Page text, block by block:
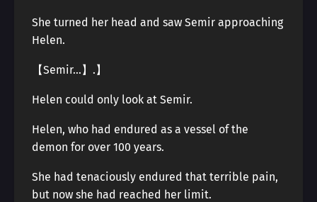
She turned her head and saw Semir approaching
Helen.
【Semir…】.】
Helen could only look at Semir.
Helen, who had endured as a vessel of the
demon for over 100 years.
She had tenaciously endured that terrible pain,
but now she had reached her limit.